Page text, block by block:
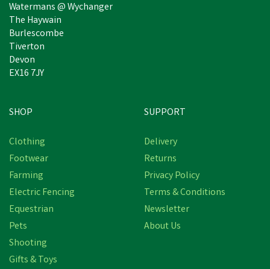
Watermans @ Wychanger
The Haywain
Burlescombe
Tiverton
Devon
EX16 7JY
SHOP
Clothing
Footwear
Farming
Electric Fencing
Equestrian
Pets
Shooting
Gifts & Toys
SUPPORT
Delivery
Returns
Privacy Policy
Terms & Conditions
Newsletter
About Us